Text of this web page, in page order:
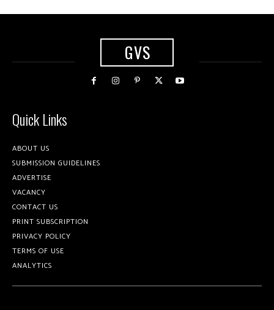
GVS
Quick Links
ABOUT US
SUBMISSION GUIDELINES
ADVERTISE
VACANCY
CONTACT US
PRINT SUBSCRIPTION
PRIVACY POLICY
TERMS OF USE
ANALYTICS